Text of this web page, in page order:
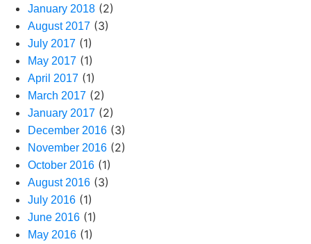
January 2018 (2)
August 2017 (3)
July 2017 (1)
May 2017 (1)
April 2017 (1)
March 2017 (2)
January 2017 (2)
December 2016 (3)
November 2016 (2)
October 2016 (1)
August 2016 (3)
July 2016 (1)
June 2016 (1)
May 2016 (1)